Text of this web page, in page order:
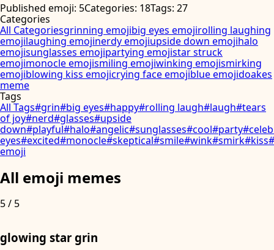
Published emoji: 5Categories: 18Tags: 27
Categories
All Categoriesgrinning emojibig eyes emojirolling laughing
emojilaughing emojinerdy emojiupside down emojihalo
emojisunglasses emojipartying emojistar struck
emojimonocle emojismiling emojiwinking emojismirking
emojiblowing kiss emojicrying face emojiblue emojidoakes
meme
Tags
All Tags#grin#big eyes#happy#rolling laugh#laugh#tears
of joy#nerd#glasses#upside
down#playful#halo#angelic#sunglasses#cool#party#
eyes#excited#monocle#skeptical#smile#wink#smirk#kiss#
emoji
All emoji memes
5/ 5
glowing star grin